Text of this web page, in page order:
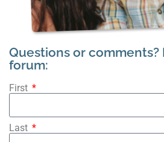
Questions or comments?
forum:
First
Last